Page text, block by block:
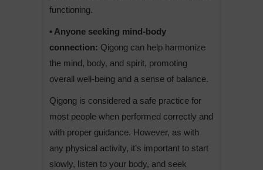
functioning.
• Anyone seeking mind-body
connection: Qigong can help harmonize
the mind, body, and spirit, promoting
overall well-being and a sense of balance.
Qigong is considered a safe practice for
most people when performed correctly and
with proper guidance. However, as with
any physical activity, it’s important to start
slowly, listen to your body, and seek